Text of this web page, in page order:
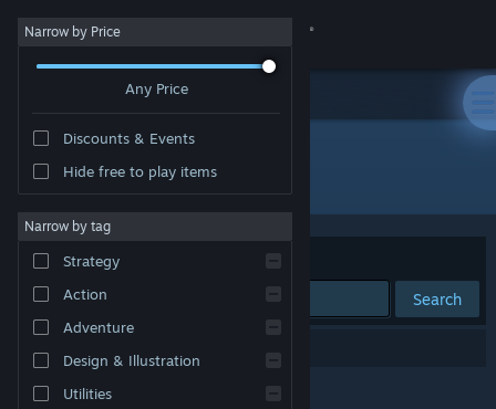
Sign in
About
Change language
Get the Steam Mobile App
Narrow by Price
Any Price
Discounts & Events
Hide free to play items
Narrow by tag
Strategy
Action
Adventure
Design & Illustration
Utilities
Developer: Zerat Games
Sort by Relevance
Search